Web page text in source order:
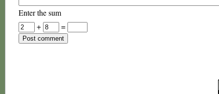
Enter the sum
+
=